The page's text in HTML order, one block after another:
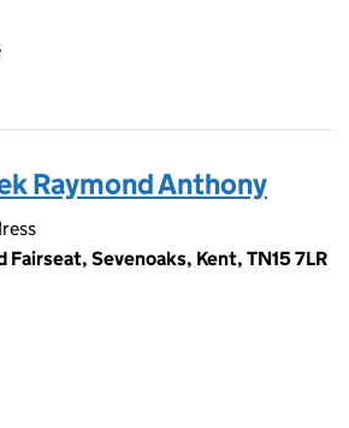
Raymond Anthony
Fairseat, Sevenoaks, Kent, TN15 7LR